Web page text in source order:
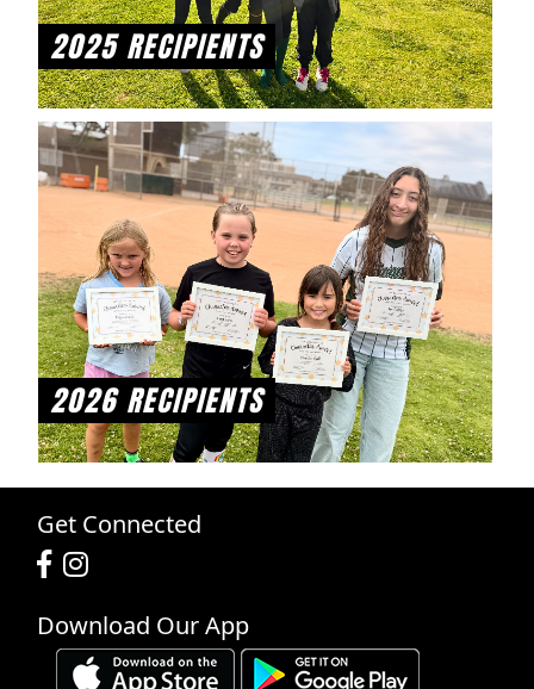
2025 RECIPIENTS
2026 RECIPIENTS
Get Connected
Download Our App